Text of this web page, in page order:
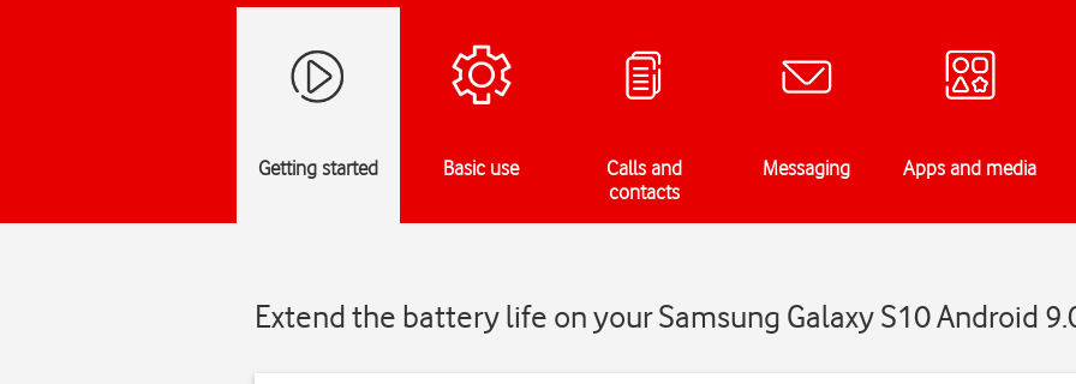
Getting started Basic use
Calls and
contacts
Messaging Apps and media
Extend the battery life on your Samsung Galaxy S10 Android